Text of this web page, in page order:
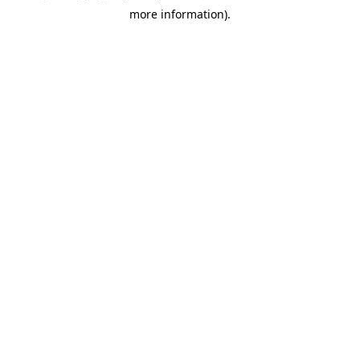
more information).